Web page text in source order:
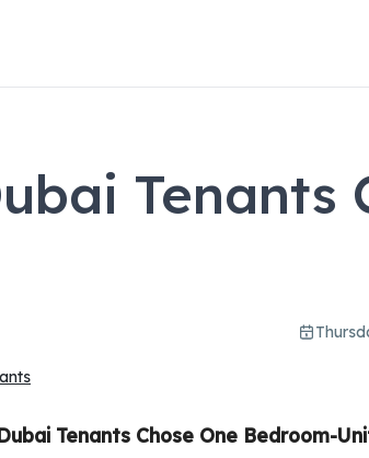
Tenants
Tenants Chose One Bedroom-